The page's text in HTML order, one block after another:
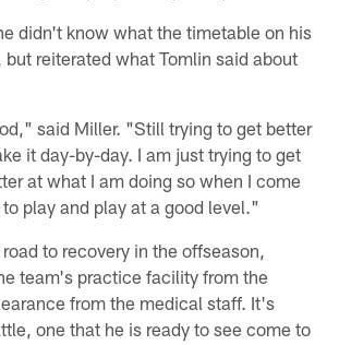
didn't know what the timetable on his
but reiterated what Tomlin said about
said Miller. "Still trying to get better
it day-by-day. I am just trying to get
at what I am doing so when I come
play and play at a good level."
to recovery in the offseason,
team's practice facility from the
from the medical staff. It's
one that he is ready to see come to